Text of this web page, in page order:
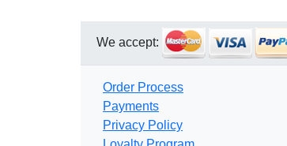
We accept:
Order Process
Payments
Privacy Policy